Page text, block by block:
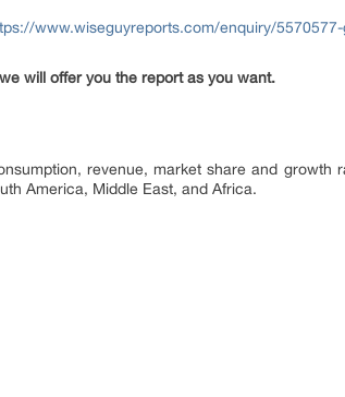
www.wiseguyreports.com/enquiry/
will offer you the report as you want.
revenue, market share and growth
America, Middle East, and Africa.